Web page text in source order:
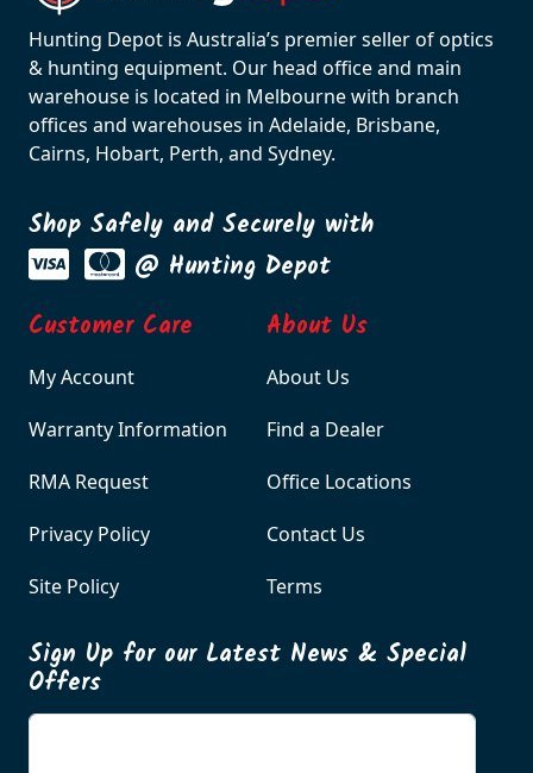
Hunting Depot is Australia’s premier seller of optics
& hunting equipment. Our head office and main
warehouse is located in Melbourne with branch
offices and warehouses in Adelaide, Brisbane,
Cairns, Hobart, Perth, and Sydney.
Shop Safely and Securely with
@ Hunting Depot
Customer Care
My Account
Warranty Information
RMA Request
Privacy Policy
Site Policy
About Us
About Us
Find a Dealer
Office Locations
Contact Us
Terms
Sign Up for our Latest News & Special
Offers